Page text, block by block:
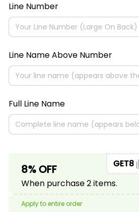
Line Number
Line Name Above Number
Full Line Name
8% OFF
When purchase 2 items.
GET8
Apply to entire order